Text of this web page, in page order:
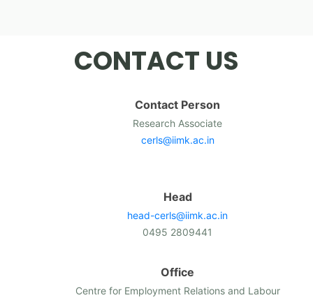
CONTACT US
Contact Person
Research Associate
cerls@iimk.ac.in
Head
head-cerls@iimk.ac.in
0495 2809441
Office
Centre for Employment Relations and Labour